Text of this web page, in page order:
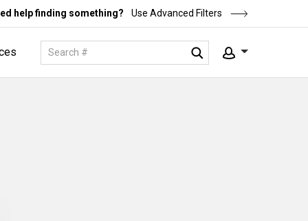
help finding something? Use Advanced Filters